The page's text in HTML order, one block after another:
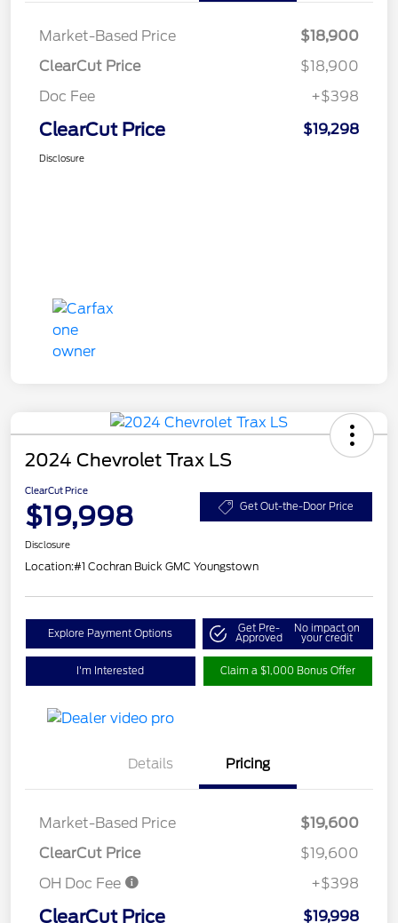
Market-Based Price
$18,900
ClearCut Price
$18,900
Doc Fee
+$398
ClearCut Price $19,298
Disclosure
2024 Chevrolet Trax LS
ClearCut Price
$19,998 Get Out-the-Door Price
Disclosure
Location:#1 Cochran Buick GMC Youngstown
Explore Payment Options Get Pre-
Approved
No impact on
your credit
I'm Interested Claim a $1,000 Bonus Offer
Details Pricing
Market-Based Price
$19,600
ClearCut Price
$19,600
OH Doc Fee
+$398
ClearCut Price $19,998